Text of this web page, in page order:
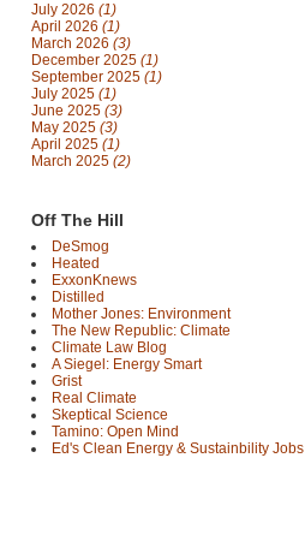
July 2026 (1)
April 2026 (1)
March 2026 (3)
December 2025 (1)
September 2025 (1)
July 2025 (1)
June 2025 (3)
May 2025 (3)
April 2025 (1)
March 2025 (2)
Off The Hill
DeSmog
Heated
ExxonKnews
Distilled
Mother Jones: Environment
The New Republic: Climate
Climate Law Blog
A Siegel: Energy Smart
Grist
Real Climate
Skeptical Science
Tamino: Open Mind
Ed's Clean Energy & Sustainbility Jobs